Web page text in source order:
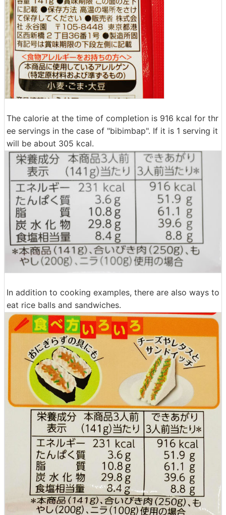
The calorie at the time of completion is 916 kcal for thr
ee servings in the case of "bibimbap". If it is 1 serving it
will be about 305 kcal.
In addition to cooking examples, there are also ways to
eat rice balls and sandwiches.